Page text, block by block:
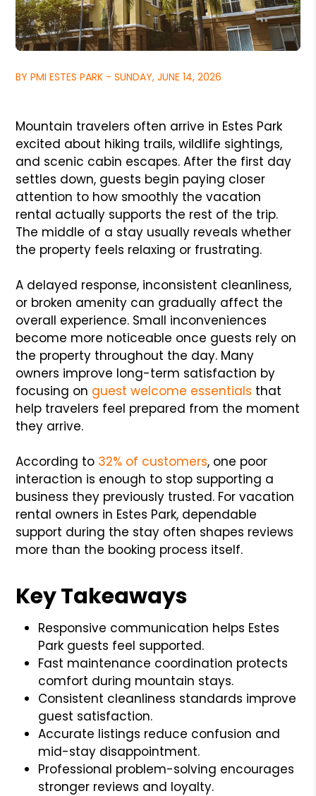
BY PMI ESTES PARK - SUNDAY, JUNE 14, 2026
Mountain travelers often arrive in Estes Park
excited about hiking trails, wildlife sightings,
and scenic cabin escapes. After the first day
settles down, guests begin paying closer
attention to how smoothly the vacation
rental actually supports the rest of the trip.
The middle of a stay usually reveals whether
the property feels relaxing or frustrating.
A delayed response, inconsistent cleanliness,
or broken amenity can gradually affect the
overall experience. Small inconveniences
become more noticeable once guests rely on
the property throughout the day. Many
owners improve long-term satisfaction by
focusing on guest welcome essentials that
help travelers feel prepared from the moment
they arrive.
According to 32% of customers, one poor
interaction is enough to stop supporting a
business they previously trusted. For vacation
rental owners in Estes Park, dependable
support during the stay often shapes reviews
more than the booking process itself.
Key Takeaways
Responsive communication helps Estes
Park guests feel supported.
Fast maintenance coordination protects
comfort during mountain stays.
Consistent cleanliness standards improve
guest satisfaction.
Accurate listings reduce confusion and
mid-stay disappointment.
Professional problem-solving encourages
stronger reviews and loyalty.